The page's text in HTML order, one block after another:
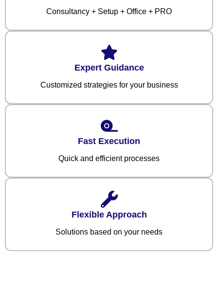
Consultancy + Setup + Office + PRO
Expert Guidance
Customized strategies for your business
Fast Execution
Quick and efficient processes
Flexible Approach
Solutions based on your needs